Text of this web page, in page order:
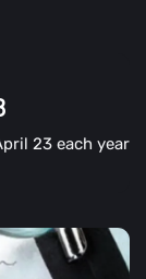
23 each year